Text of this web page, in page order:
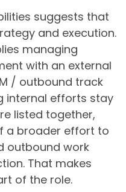
suggests that
and execution.
managing
with an external
/ outbound track
internal efforts stay
listed together,
a broader effort to
outbound work
That makes
of the role.